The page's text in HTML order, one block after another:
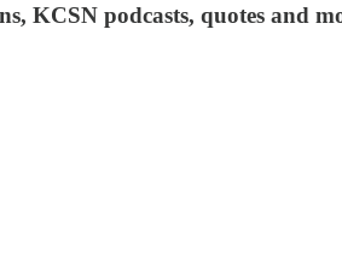
KCSN podcasts, quotes and